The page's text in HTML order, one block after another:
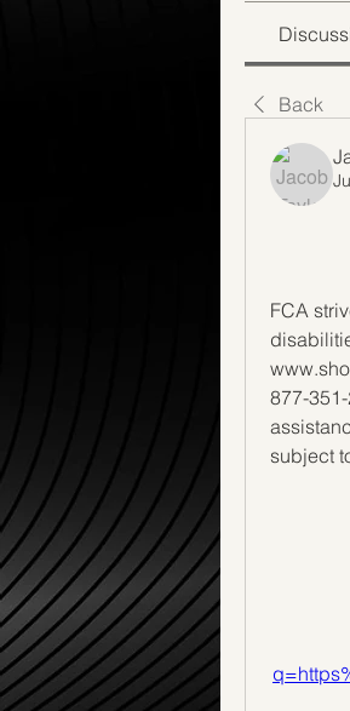
Back
FCA
877-
subject